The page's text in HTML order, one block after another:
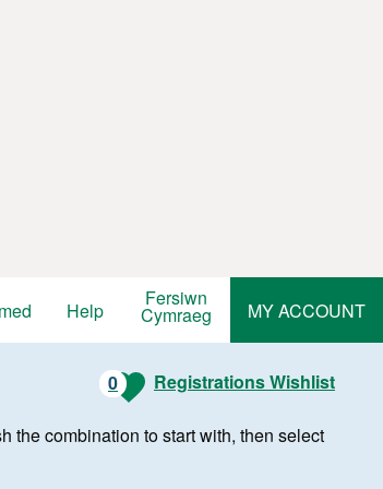
Help Fersiwn
Cymraeg MY ACCOUNT
0 Registrations Wishlist
the combination to start with, then select